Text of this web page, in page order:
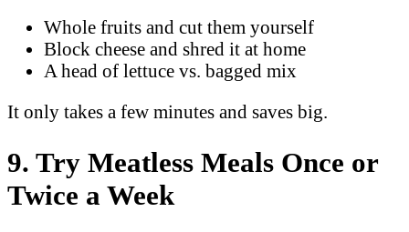
Whole fruits and cut them yourself
Block cheese and shred it at home
A head of lettuce vs. bagged mix
It only takes a few minutes and saves big.
9. Try Meatless Meals Once or
Twice a Week